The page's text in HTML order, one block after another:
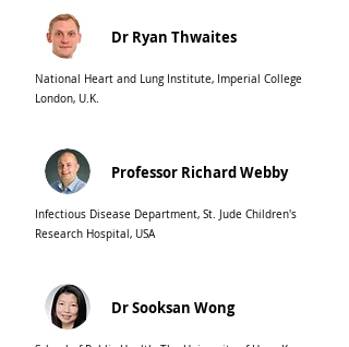
Dr Ryan Thwaites
National Heart and Lung Institute, Imperial College
London, U.K.
Professor Richard Webby
Infectious Disease Department, St. Jude Children's
Research Hospital, USA
Dr Sooksan Wong